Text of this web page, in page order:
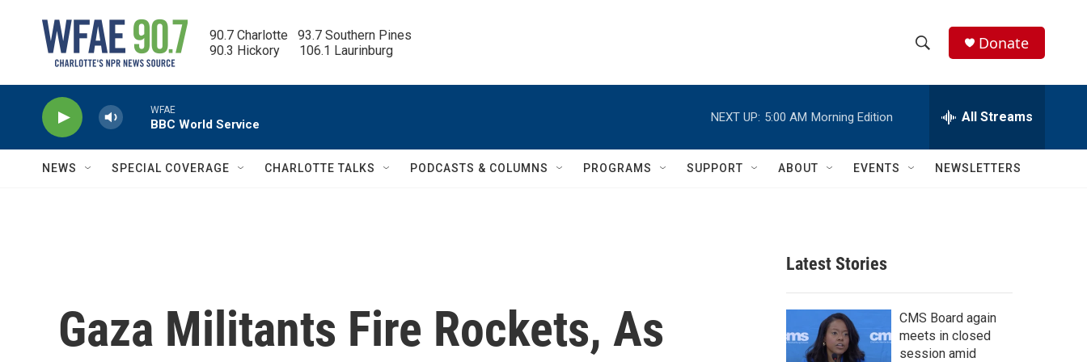
90.7 Charlotte   93.7 Southern Pines
90.3 Hickory      106.1 Laurinburg
h
w
c
h
e
h
Q
Donate
WFAE
BBC World Service
NEXT UP: 5:00 AM Morning Edition All Streams
NEWS SPECIAL COVERAGE CHARLOTTE TALKS PODCASTS & COLUMNS PROGRAMS SUPPORT ABOUT EVENTS NEWSLETTERS
Gaza Militants Fire Rockets, As
Latest Stories
CMS Board again
meets in closed
session amid